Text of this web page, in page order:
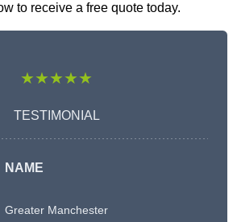
to receive a free quote today.
★★★★★
TESTIMONIAL
NAME
Greater Manchester